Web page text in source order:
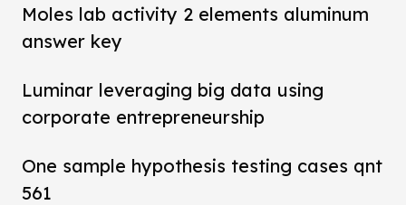
Moles lab activity 2 elements aluminum
answer key
Luminar leveraging big data using
corporate entrepreneurship
One sample hypothesis testing cases qnt
561